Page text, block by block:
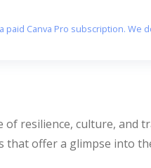
Canva Pro subscription.
of resilience, culture, and
offer a glimpse into